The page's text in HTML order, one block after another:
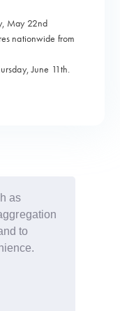
as
to
May 22nd
nationwide from
June 11th.